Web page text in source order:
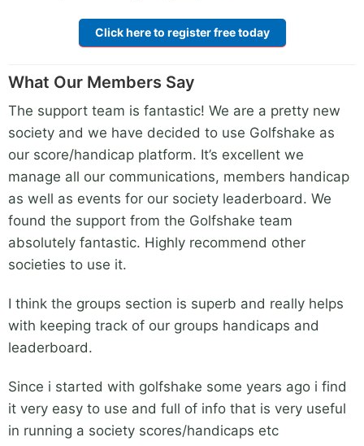
Click here to register free today
What Our Members Say
The support team is fantastic! We are a pretty new
society and we have decided to use Golfshake as
our score/handicap platform. It’s excellent we
manage all our communications, members handicap
as well as events for our society leaderboard. We
found the support from the Golfshake team
absolutely fantastic. Highly recommend other
societies to use it.
I think the groups section is superb and really helps
with keeping track of our groups handicaps and
leaderboard.
Since i started with golfshake some years ago i find
it very easy to use and full of info that is very useful
in running a society scores/handicaps etc